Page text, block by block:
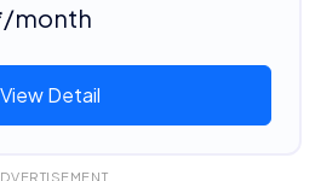
/month
View Detail